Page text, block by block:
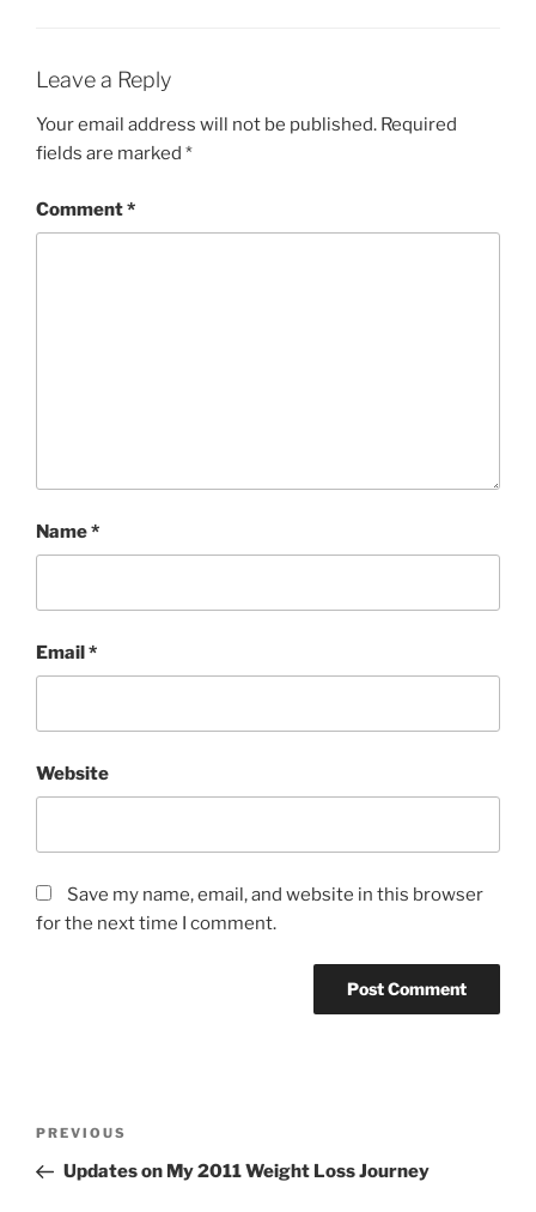
Leave a Reply
Your email address will not be published. Required
fields are marked *
Comment*
Name*
Email*
Website
Save my name, email, and website in this browser
for the next time I comment.
Previous
Post
PREVIOUS
Updates on My 2011 Weight Loss Journey